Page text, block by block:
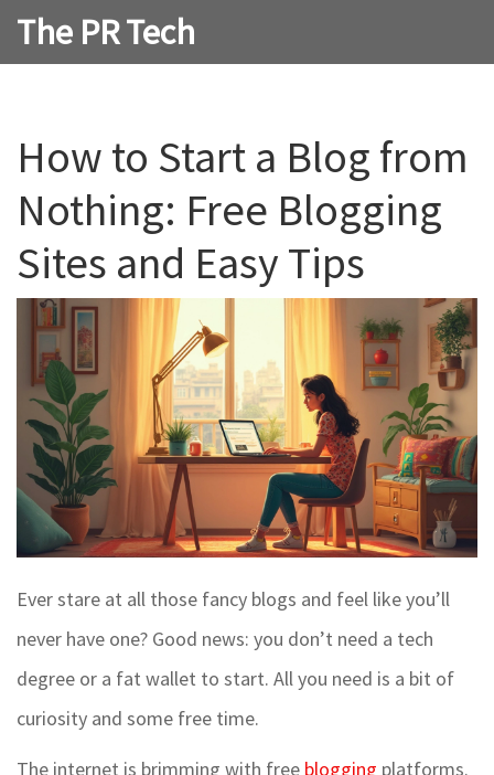
The PR Tech
How to Start a Blog from
Nothing: Free Blogging
Sites and Easy Tips
Ever stare at all those fancy blogs and feel like you’ll
never have one? Good news: you don’t need a tech
degree or a fat wallet to start. All you need is a bit of
curiosity and some free time.
The internet is brimming with free blogging platforms.